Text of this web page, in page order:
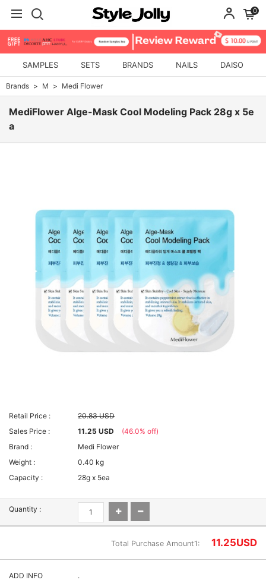
0
SAMPLES SETS BRANDS NAILS DAISO
Brands M Medi Flower
MediFlower Alge-Mask Cool Modeling Pack 28g x 5e
a
Retail Price :
20.83 USD
Sales Price :
11.25 USD
(46.0% off)
Brand :
Medi Flower
Weight :
0.40 kg
Capacity :
28g x 5ea
Quantity :
Total Purchase Amount1: 11.25USD
ADD INFO .